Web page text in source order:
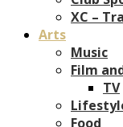
XC –
Arts
Music
Film
TV
Food